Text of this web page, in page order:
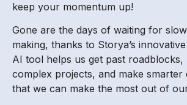
keep your momentum up!
Gone are the days of waiting for
making, thanks to Storya’s
AI tool helps us get past
complex projects, and make smarter
that we can make the most out of